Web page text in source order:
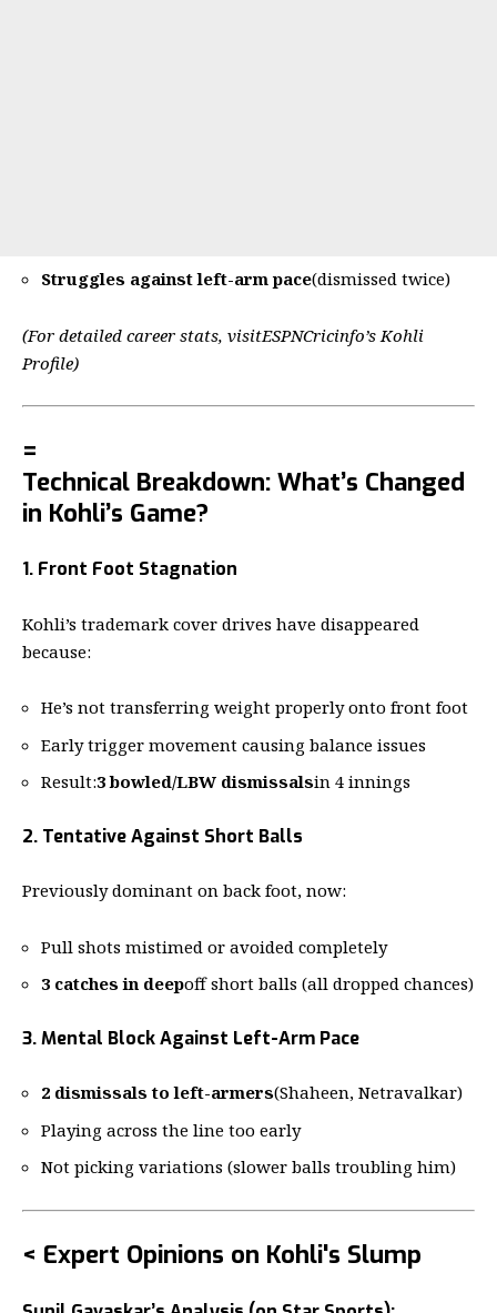
Struggles against left-arm pace(dismissed twice)
(For detailed career stats, visitESPNCricinfo’s Kohli
Profile)
=
Technical Breakdown: What’s Changed
in Kohli’s Game?
1. Front Foot Stagnation
Kohli’s trademark cover drives have disappeared
because:
He’s not transferring weight properly onto front foot
Early trigger movement causing balance issues
Result:3 bowled/LBW dismissalsin 4 innings
2. Tentative Against Short Balls
Previously dominant on back foot, now:
Pull shots mistimed or avoided completely
3 catches in deepoff short balls (all dropped chances)
3. Mental Block Against Left-Arm Pace
2 dismissals to left-armers(Shaheen, Netravalkar)
Playing across the line too early
Not picking variations (slower balls troubling him)
< Expert Opinions on Kohli's Slump